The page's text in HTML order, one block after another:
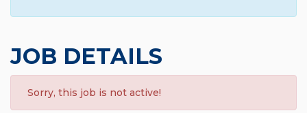
JOB DETAILS
Sorry, this job is not active!